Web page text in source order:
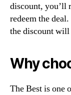
discount, you’ll
redeem the
the discount will
Why
The Best is one